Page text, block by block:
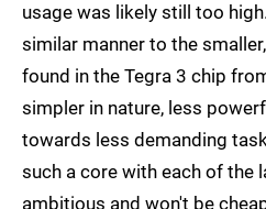
usage was likely still too
similar manner to the
found in the Tegra 3 chip
simpler in nature, less
towards less demanding
such a core with each of the
ambitious and won't be